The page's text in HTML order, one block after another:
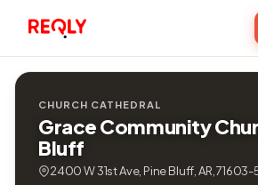
CHURCH CATHEDRAL
Grace Community
Bluff
2400 W 31st Ave, Pine Bluff, AR,